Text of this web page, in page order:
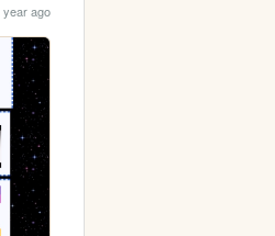
year ago